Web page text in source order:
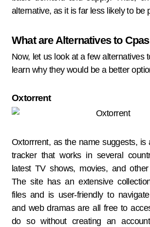
alternative, as it is far less likely to be
What are Alternatives to
Now, let us look at a few alternatives
learn why they would be a better
Oxtorrent
Oxtorrrent, as the name suggests, is
tracker that works in several
latest TV shows, movies, and
The site has an extensive
files and is user-friendly to
and web dramas are all free to
do so without creating an